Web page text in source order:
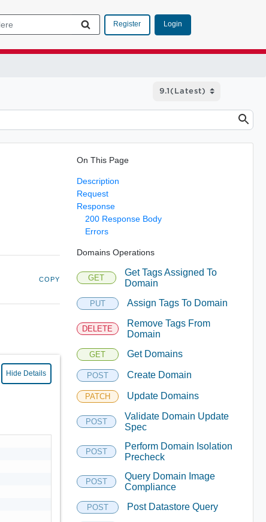
Register Login
COPY
Hide Details
On This Page
Description
Request
Response
200 Response Body
Errors
Domains Operations
GET
Get Tags Assigned To
Domain
PUT Assign Tags To Domain
DELETE
Remove Tags From
Domain
GET Get Domains
POST Create Domain
PATCH Update Domains
POST
Validate Domain Update
Spec
POST
Perform Domain Isolation
Precheck
POST
Query Domain Image
Compliance
POST Post Datastore Query